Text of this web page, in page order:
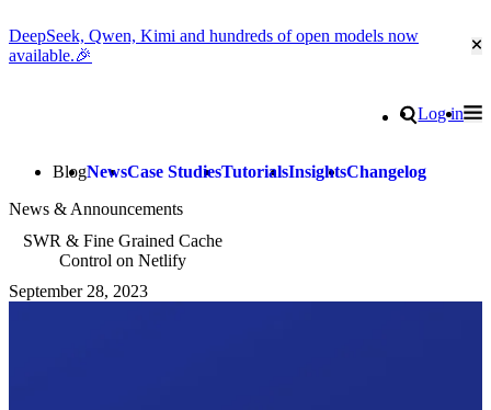
DeepSeek, Qwen, Kimi and hundreds of open models now
available.🎉
Search
Log in
BlogNewsCase StudiesTutorialsInsightsChangelog
News & Announcements
SWR & Fine Grained Cache
Control on Netlify
September 28, 2023